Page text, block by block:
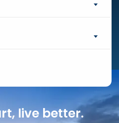
live better.